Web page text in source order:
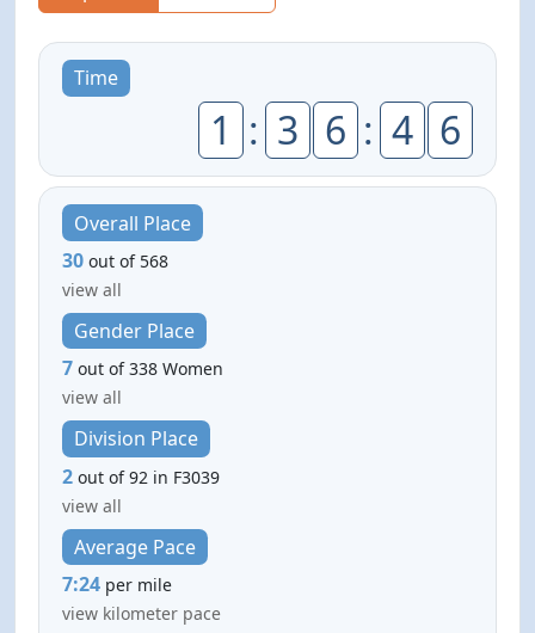
Time
1 : 3 6 : 4 6
Overall Place
30 out of 568
view all
Gender Place
7 out of 338 Women
view all
Division Place
2 out of 92 in F3039
view all
Average Pace
7:24 per mile
view kilometer pace